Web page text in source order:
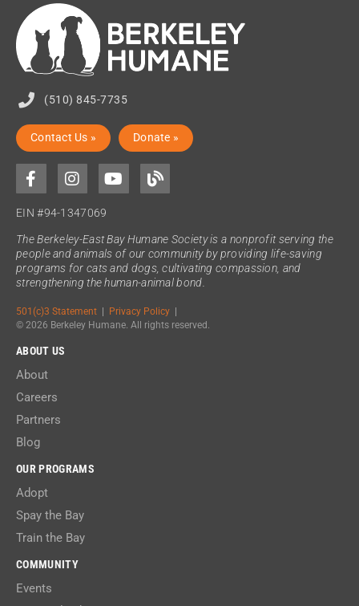
(510) 845-7735
Contact Us » Donate »
EIN #94-1347069
The Berkeley-East Bay Humane Society is a nonprofit serving the
people and animals of our community by providing life-saving
programs for cats and dogs, cultivating compassion, and
strengthening the human-animal bond.
501(c)3 Statement | Privacy Policy |
© 2026 Berkeley Humane. All rights reserved.
ABOUT US
About
Careers
Partners
Blog
OUR PROGRAMS
Adopt
Spay the Bay
Train the Bay
COMMUNITY
Events